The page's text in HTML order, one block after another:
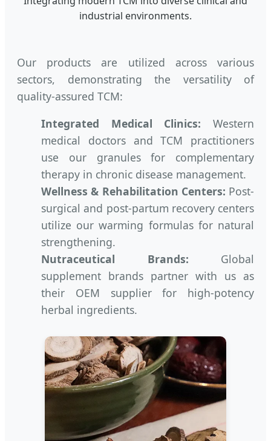
industrial environments.
Our products are utilized across various
sectors, demonstrating the versatility of
quality-assured TCM:
Integrated Medical Clinics: Western
medical doctors and TCM practitioners
use our granules for complementary
therapy in chronic disease management.
Wellness & Rehabilitation Centers: Post-
surgical and post-partum recovery centers
utilize our warming formulas for natural
strengthening.
Nutraceutical Brands: Global
supplement brands partner with us as
their OEM supplier for high-potency
herbal ingredients.